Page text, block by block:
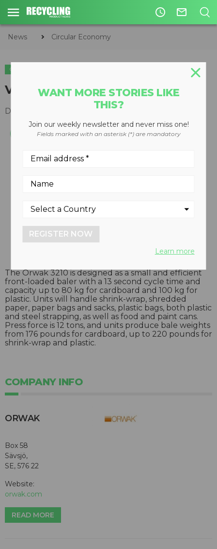
access_time mail_outline
News Circular Economy
CIRCULAR ECONOMY
Vertical balers
December 10, 2008
The Orwak 3210 is designed as a small and efficient
front-loaded baler with a 13 second cycle time and
capacity up to 80 kg for cardboard and 100 kg for
plastic. Units will handle shrink-wrap, shredded
paper, paper bags and sacks, plastic bags, both plastic
and steel strapping, as well as food and paint cans.
Press force is 12 tons, and units produce bale weights
from 176 pounds for cardboard, up to 220 pounds for
shrink-wrap and plastic.
COMPANY INFO
ORWAK
Box 58
Sävsjö,
SE, 576 22
Website:
orwak.com
READ MORE
WANT MORE STORIES LIKE
THIS?
Join our weekly newsletter and never miss one!
Fields marked with an asterisk (*) are mandatory
REGISTER NOW
Learn more